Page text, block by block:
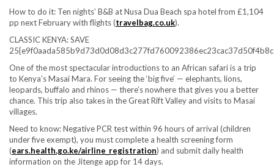
How to do it: Ten nights’ B&B at Nusa Dua Beach spa hotel from £1,104
pp next February with flights (travelbag.co.uk).
CLASSIC KENYA: SAVE
One of the most spectacular introductions to an African safari is a trip
to Kenya’s Masai Mara. For seeing the ‘big five’ — elephants, lions,
leopards, buffalo and rhinos — there’s nowhere that gives you a better
chance. This trip also takes in the Great Rift Valley and visits to Masai
villages.
Need to know:Negative PCR test within 96 hours of arrival (children
under five exempt), you must complete a health screening form
(ears.health.go.ke/airline_registration) and submit daily health
information on the Jitenge app for 14 days.